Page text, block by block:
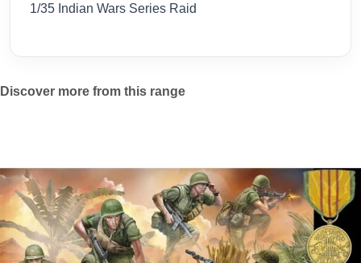
1/35 Indian Wars Series Raid
Discover more from this range